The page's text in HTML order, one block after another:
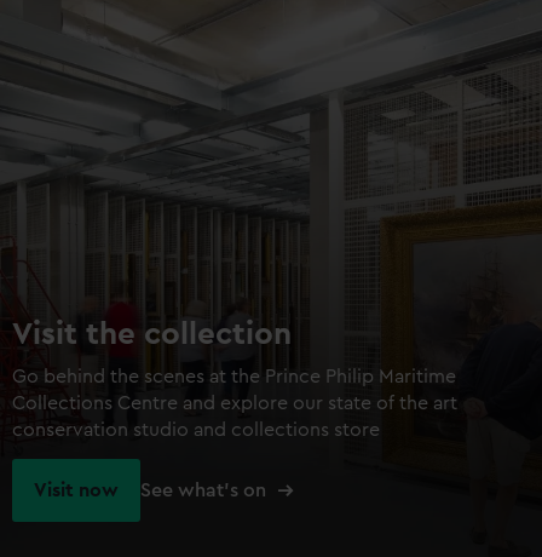
preferences, understand how our website is used, and to
help us improve it. We may also use cookies to tailor our
marketing to your interests and deliver embedded content
from third-party sources. You can choose to allow all
cookies, change your preferences or opt-out at any time.
Visit the collection
Go behind the scenes at the Prince Philip Maritime
Collections Centre and explore our state of the art
conservation studio and collections store
Visit now See what's on